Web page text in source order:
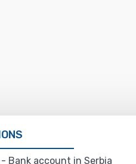
Bank account in Serbia